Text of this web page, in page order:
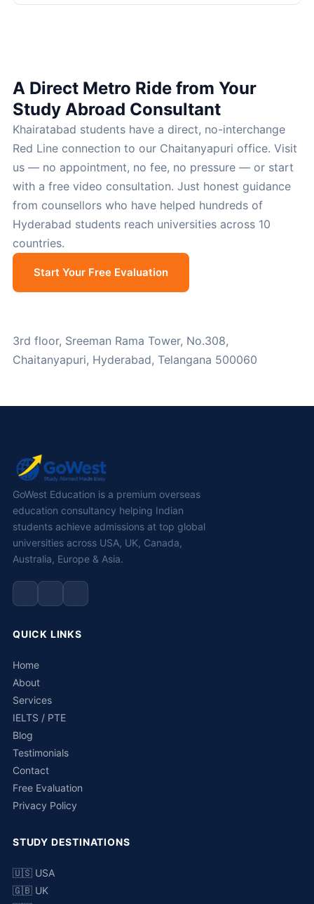
A Direct Metro Ride from Your
Study Abroad Consultant
Khairatabad students have a direct, no-interchange
Red Line connection to our Chaitanyapuri office. Visit
us — no appointment, no fee, no pressure — or start
with a free video consultation. Just honest guidance
from counsellors who have helped hundreds of
Hyderabad students reach universities across 10
countries.
Start Your Free Evaluation
3rd floor, Sreeman Rama Tower, No.308,
Chaitanyapuri, Hyderabad, Telangana 500060
GoWest Education is a premium overseas
education consultancy helping Indian
students achieve admissions at top global
universities across USA, UK, Canada,
Australia, Europe & Asia.
QUICK LINKS
Home
About
Services
IELTS / PTE
Blog
Testimonials
Contact
Free Evaluation
Privacy Policy
STUDY DESTINATIONS
🇺🇸 USA
🇬🇧 UK